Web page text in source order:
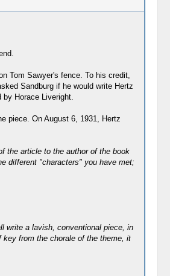
Tom Sawyer's fence. To his credit,
Sandburg if he would write Hertz
by Horace Liveright.
piece. On August 6, 1931, Hertz
the article to the author of the book
different "characters" you have met;
write a lavish, conventional piece, in
from the chorale of the theme, it